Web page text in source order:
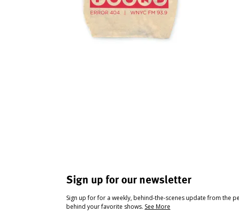
Sign up for our newsletter
Sign up for for a weekly, behind-the-scenes update from the
behind your favorite shows. See More